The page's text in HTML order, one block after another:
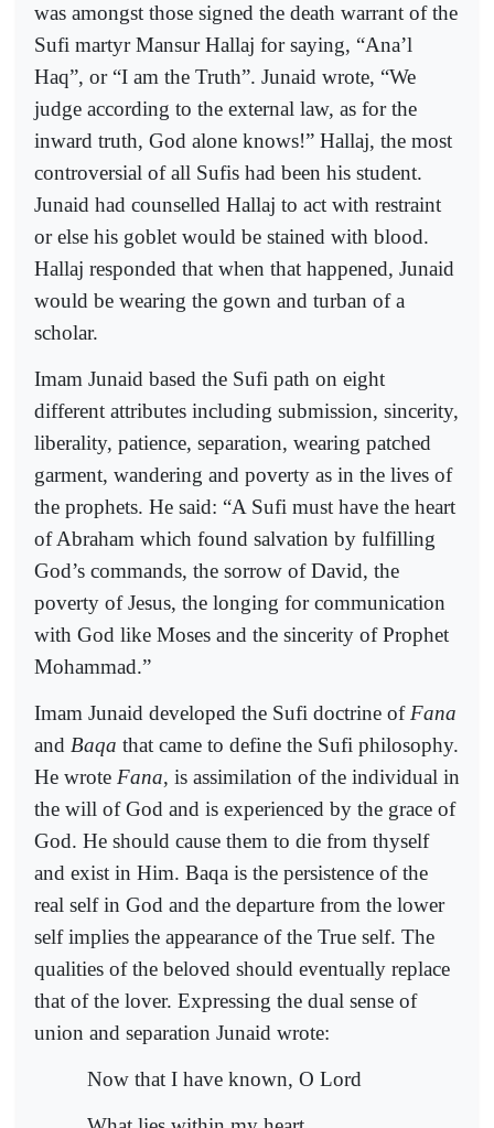
was amongst those signed the death warrant of the
Sufi martyr Mansur Hallaj for saying, “Ana’l
Haq”, or “I am the Truth”. Junaid wrote, “We
judge according to the external law, as for the
inward truth, God alone knows!” Hallaj, the most
controversial of all Sufis had been his student.
Junaid had counselled Hallaj to act with restraint
or else his goblet would be stained with blood.
Hallaj responded that when that happened, Junaid
would be wearing the gown and turban of a
scholar.
Imam Junaid based the Sufi path on eight
different attributes including submission, sincerity,
liberality, patience, separation, wearing patched
garment, wandering and poverty as in the lives of
the prophets. He said: “A Sufi must have the heart
of Abraham which found salvation by fulfilling
God’s commands, the sorrow of David, the
poverty of Jesus, the longing for communication
with God like Moses and the sincerity of Prophet
Mohammad.”
Imam Junaid developed the Sufi doctrine of Fana
and Baqa that came to define the Sufi philosophy.
He wrote Fana, is assimilation of the individual in
the will of God and is experienced by the grace of
God. He should cause them to die from thyself
and exist in Him. Baqa is the persistence of the
real self in God and the departure from the lower
self implies the appearance of the True self. The
qualities of the beloved should eventually replace
that of the lover. Expressing the dual sense of
union and separation Junaid wrote:
Now that I have known, O Lord